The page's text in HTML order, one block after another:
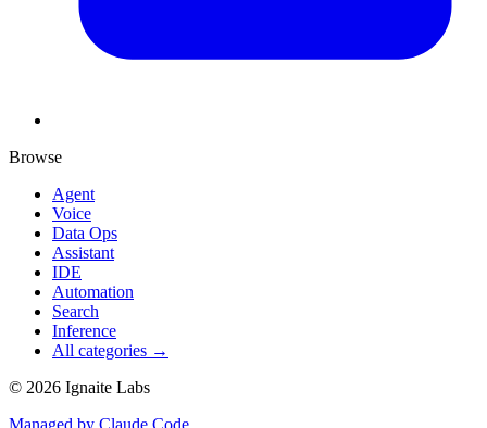
Browse
Agent
Voice
Data Ops
Assistant
IDE
Automation
Search
Inference
All categories →
© 2026 Ignaite Labs
Managed by Claude Code